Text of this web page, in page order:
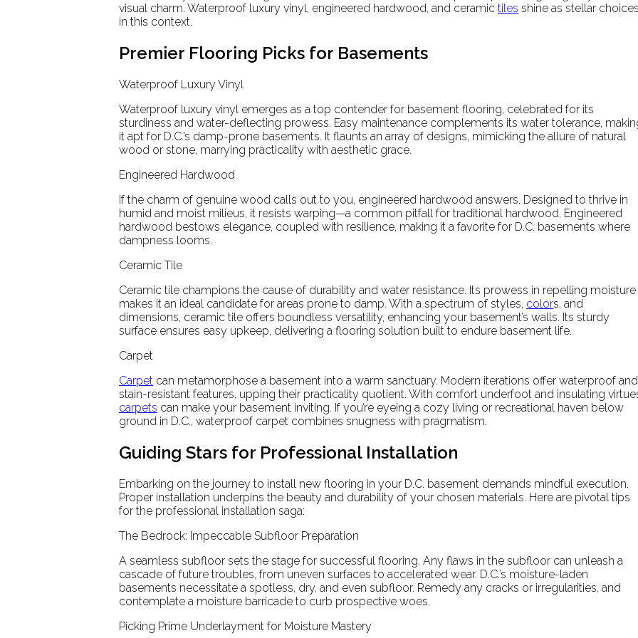
visual charm. Waterproof luxury vinyl, engineered hardwood, and ceramic tiles shine as stellar
in this context.
Premier Flooring Picks for Basements
Waterproof Luxury Vinyl
Waterproof luxury vinyl emerges as a top contender for basement flooring, celebrated for its
sturdiness and water-deflecting prowess. Easy maintenance complements its water tolerance,
it apt for D.C.’s damp-prone basements. It flaunts an array of designs, mimicking the allure of natural
wood or stone, marrying practicality with aesthetic grace.
Engineered Hardwood
If the charm of genuine wood calls out to you, engineered hardwood answers. Designed to thrive in
humid and moist milieus, it resists warping—a common pitfall for traditional hardwood. Engineered
hardwood bestows elegance, coupled with resilience, making it a favorite for D.C. basements where
dampness looms.
Ceramic Tile
Ceramic tile champions the cause of durability and water resistance. Its prowess in repelling moisture
makes it an ideal candidate for areas prone to damp. With a spectrum of styles, colors, and
dimensions, ceramic tile offers boundless versatility, enhancing your basement’s walls. Its sturdy
surface ensures easy upkeep, delivering a flooring solution built to endure basement life.
Carpet
Carpet can metamorphose a basement into a warm sanctuary. Modern iterations offer waterproof and
stain-resistant features, upping their practicality quotient. With comfort underfoot and insulating
carpets can make your basement inviting. If you’re eyeing a cozy living or recreational haven below
ground in D.C., waterproof carpet combines snugness with pragmatism.
Guiding Stars for Professional Installation
Embarking on the journey to install new flooring in your D.C. basement demands mindful execution.
Proper installation underpins the beauty and durability of your chosen materials. Here are pivotal tips
for the professional installation saga:
The Bedrock: Impeccable Subfloor Preparation
A seamless subfloor sets the stage for successful flooring. Any flaws in the subfloor can unleash a
cascade of future troubles, from uneven surfaces to accelerated wear. D.C.’s moisture-laden
basements necessitate a spotless, dry, and even subfloor. Remedy any cracks or irregularities, and
contemplate a moisture barricade to curb prospective woes.
Picking Prime Underlayment for Moisture Mastery